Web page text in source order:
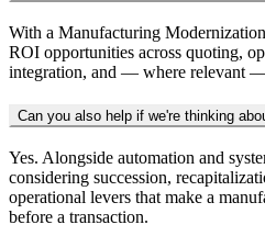
With a Manufacturing
ROI opportunities across quoting,
integration, and — where relevant
Can you also help if we're thinking
Yes. Alongside automation and
considering succession,
operational levers that make a
before a transaction.